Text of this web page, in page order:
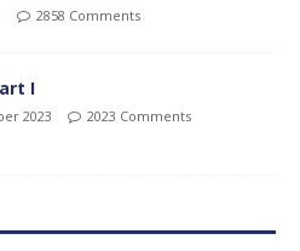
2858 Comments
I
2023 2023 Comments